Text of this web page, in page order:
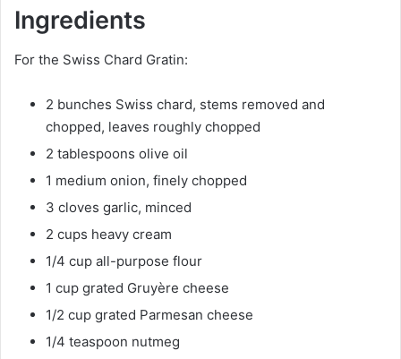
Ingredients
For the Swiss Chard Gratin:
2 bunches Swiss chard, stems removed and
chopped, leaves roughly chopped
2 tablespoons olive oil
1 medium onion, finely chopped
3 cloves garlic, minced
2 cups heavy cream
1/4 cup all-purpose flour
1 cup grated Gruyère cheese
1/2 cup grated Parmesan cheese
1/4 teaspoon nutmeg